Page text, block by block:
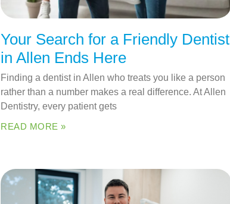
Your Search for a Friendly Dentist
in Allen Ends Here
Finding a dentist in Allen who treats you like a person
rather than a number makes a real difference. At Allen
Dentistry, every patient gets
READ MORE »